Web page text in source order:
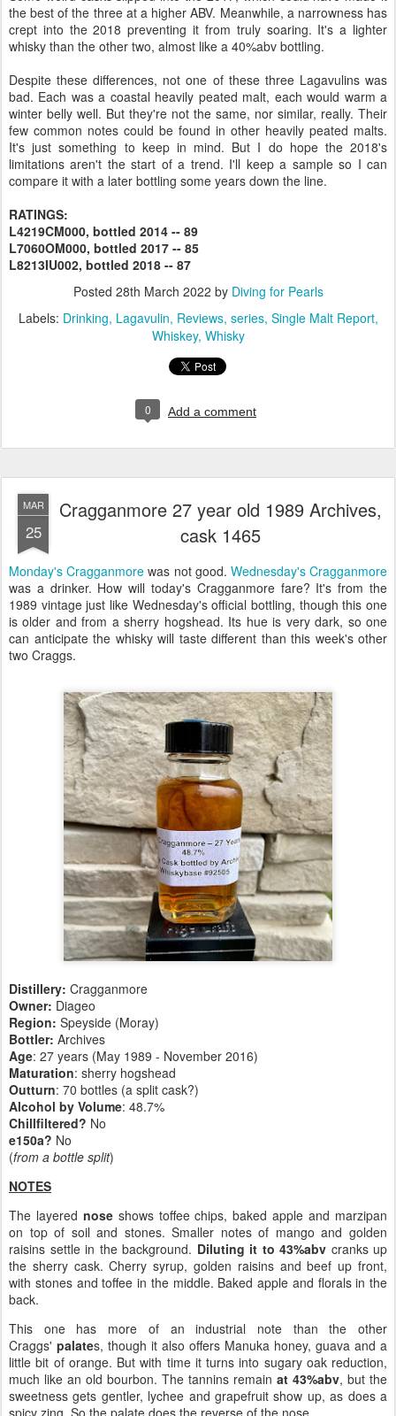
the best of the three at a higher ABV. Meanwhile, a narrowness has
crept into the 2018 preventing it from truly soaring. It's a lighter
whisky than the other two, almost like a 40%abv bottling.
Despite these differences, not one of these three Lagavulins was
bad. Each was a coastal heavily peated malt, each would warm a
winter belly well. But they're not the same, nor similar, really. Their
few common notes could be found in other heavily peated malts.
It's just something to keep in mind. But I do hope the 2018's
limitations aren't the start of a trend. I'll keep a sample so I can
compare it with a later bottling some years down the line.
RATINGS:
L4219CM000, bottled 2014 -- 89
L7060OM000, bottled 2017 -- 85
L8213IU002, bottled 2018 -- 87
Posted 28th March 2022 by Diving for Pearls
Labels: Drinking Lagavulin Reviews series Single Malt Report
Whiskey Whisky
0 Add a comment
MAR
25
Cragganmore 27 year old 1989 Archives,
cask 1465
Monday's Cragganmorewas not good. Wednesday's Cragganmore
was a drinker. How will today's Cragganmore fare? It's from the
1989 vintage just like Wednesday's official bottling, though this one
is older and from a sherry hogshead. Its hue is very dark, so one
can anticipate the whisky will taste different than this week's other
two Craggs.
Distillery: Cragganmore
Owner: Diageo
Region: Speyside (Moray)
Bottler: Archives
Age: 27 years (May 1989 - November 2016)
Maturation: sherry hogshead
Outturn: 70 bottles (a split cask?)
Alcohol by Volume: 48.7%
Chillfiltered? No
e150a? No
(from a bottle split)
NOTES
The layered noseshows toffee chips, baked apple and marzipan
on top of soil and stones. Smaller notes of mango and golden
raisins settle in the background. Diluting it to 43%abv cranks up
the sherry cask. Cherry syrup, golden raisins and beef up front,
with stones and toffee in the middle. Baked apple and florals in the
back.
This one has more of an industrial note than the other
Craggs' palates, though it also offers Manuka honey, guava and a
little bit of orange. But with time it turns into sugary oak reduction,
much like an old bourbon. The tannins remain at 43%abv, but the
sweetness gets gentler, lychee and grapefruit show up, as does a
spicy zing. So the palate does the reverse of the nose.